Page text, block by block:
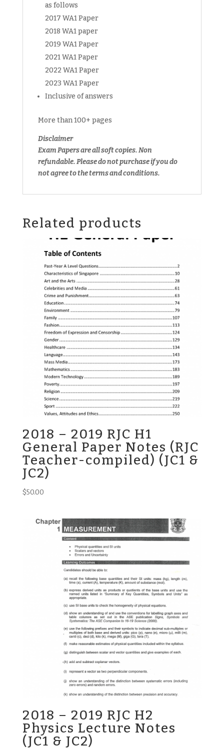
as follows
2017 WA1 Paper
2018 WA1 paper
2019 WA1 Paper
2021 WA1 Paper
2022 WA1 Paper
2023 WA1 Paper
Inclusive of answers
More than 100+ pages
Disclaimer
Exam Papers are all soft copies. Non
refundable.Please do not purchase if you do
not agree to the terms and conditions.
Related products
2018 – 2019 RJC H1
General Paper Notes (RJC
Teacher-compiled) (JC1 &
JC2)
$50.00
2018 – 2019 RJC H2
Physics Lecture Notes
(JC1 & JC2)